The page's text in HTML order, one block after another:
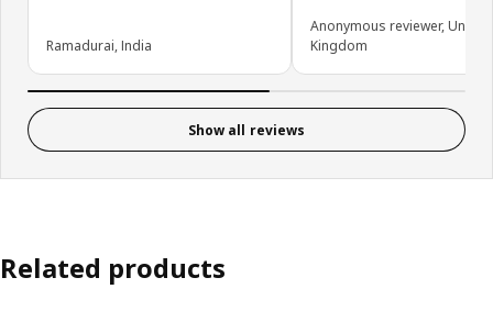
Ramadurai, India
Anonymous reviewer, United
Kingdom
Show all reviews
Related products